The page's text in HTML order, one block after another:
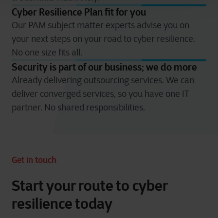
Cyber Resilience Plan fit for you​
Our PAM subject matter experts advise you on
your next steps on your road to cyber resilience.
No one size fits all.​
Security is part of our business; we do more​
Already delivering outsourcing services. We can
deliver converged services, so you have one IT
partner. No shared responsibilities.​
Get in touch
Start your route to cyber
resilience today